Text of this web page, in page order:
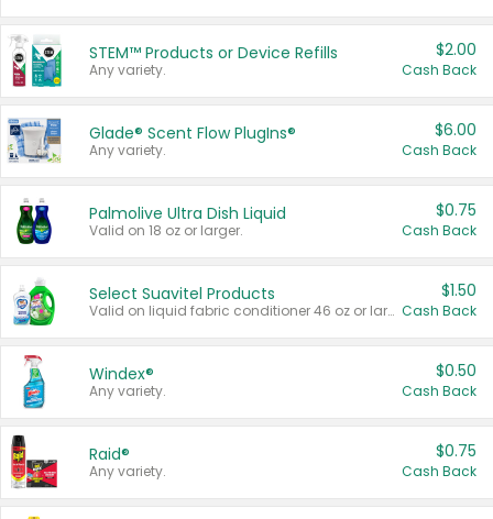
STEM™ Products or Device Refills
Any variety.
$2.00
Cash Back
Glade® Scent Flow PlugIns®
Any variety.
$6.00
Cash Back
Palmolive Ultra Dish Liquid
Valid on 18 oz or larger.
$0.75
Cash Back
Select Suavitel Products
Valid on liquid fabric conditioner 46 oz or larger, or Refresher fabric rinse 25.5 oz.
$1.50
Cash Back
Windex®
Any variety.
$0.50
Cash Back
Raid®
Any variety.
$0.75
Cash Back